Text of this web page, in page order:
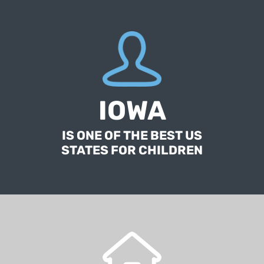
IOWA
IS ONE OF THE BEST US
STATES FOR CHILDREN
According to a report published by the Annie
E. Casey Foundation, a nonprofit group
focused on improving the well-being of
American children.